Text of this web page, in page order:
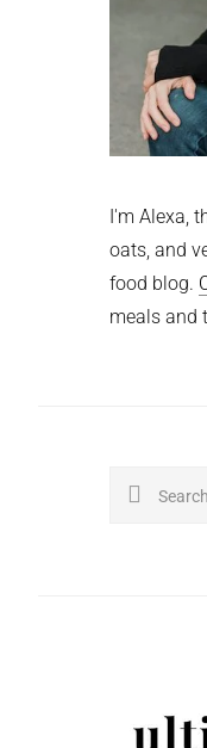
I'm Alexa,
oats, and
food blog.
meals and
Search